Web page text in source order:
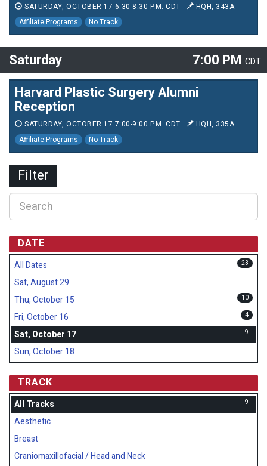
SATURDAY, OCTOBER 17 6:30-8:30 P.M. CDT
HQH, 343A
Affiliate Programs
No Track
Saturday 7:00 PM CDT
Harvard Plastic Surgery Alumni
Reception
SATURDAY, OCTOBER 17 7:00-9:00 P.M. CDT
HQH, 335A
Affiliate Programs
No Track
Filter
DATE
All Dates 23
Sat, August 29
Thu, October 15
10
Fri, October 16 4
Sat, October 17 9
Sun, October 18
TRACK
All Tracks 9
Aesthetic
Breast
Craniomaxillofacial / Head and Neck